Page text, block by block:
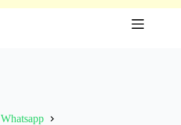
Whatsapp